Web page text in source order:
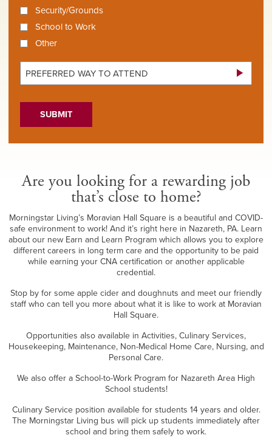
Security/Grounds
School to Work
Other
Preferred
Attend*
SUBMIT
Are you looking for a rewarding job
that’s close to home?
Morningstar Living’s Moravian Hall Square is a beautiful and COVID-
safe environment to work! And it’s right here in Nazareth, PA. Learn
about our new Earn and Learn Program which allows you to explore
different careers in long term care and the opportunity to be paid
while earning your CNA certification or another applicable
credential.
Stop by for some apple cider and doughnuts and meet our friendly
staff who can tell you more about what it is like to work at Moravian
Hall Square.
Opportunities also available in Activities, Culinary Services,
Housekeeping, Maintenance, Non-Medical Home Care, Nursing, and
Personal Care.
We also offer a School-to-Work Program for Nazareth Area High
School students!
Culinary Service position available for students 14 years and older.
The Morningstar Living bus will pick up students immediately after
school and bring them safely to work.